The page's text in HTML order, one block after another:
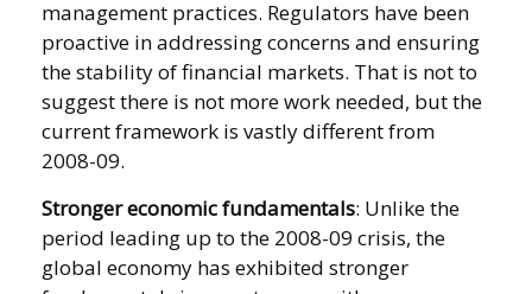
management practices. Regulators have been
proactive in addressing concerns and ensuring
the stability of financial markets. That is not to
suggest there is not more work needed, but the
current framework is vastly different from
2008-09.
Stronger economic fundamentals: Unlike the
period leading up to the 2008-09 crisis, the
global economy has exhibited stronger